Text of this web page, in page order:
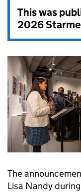
This was
2026
The
Lisa Nandy